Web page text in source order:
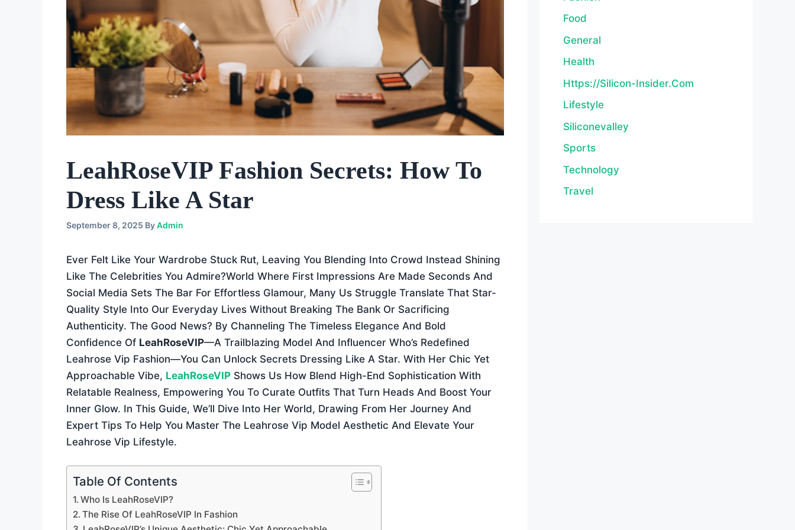
LeahRoseVIP Fashion Secrets: How To
Dress Like A Star
September 8, 2025 ByAdmin
Ever Felt Like Your Wardrobe Stuck Rut, Leaving You Blending Into Crowd Instead Shining
Like The Celebrities You Admire?world Where First Impressions Are Made Seconds And
Social Media Sets The Bar For Effortless Glamour, Many Us Struggle Translate That Star-
Quality Style Into Our Everyday Lives Without Breaking The Bank Or Sacrificing
Authenticity. The Good News? By Channeling The Timeless Elegance And Bold
Confidence Of LeahRoseVIP—a Trailblazing Model And Influencer Who’s Redefined
Leahrose Vip Fashion—You Can Unlock Secrets Dressing Like A Star. With Her Chic Yet
Approachable Vibe, LeahRoseVIP Shows Us How Blend High-End Sophistication With
Relatable Realness, Empowering You To Curate Outfits That Turn Heads And Boost Your
Inner Glow. In This Guide, We’ll Dive Into Her World, Drawing From Her Journey And
Expert Tips To Help You Master The Leahrose Vip Model Aesthetic And Elevate Your
Leahrose Vip Lifestyle.
Table Of Contents
Who Is LeahRoseVIP?
The Rise Of LeahRoseVIP In Fashion
Food
General
Health
Https://silicon-Insider.com
Lifestyle
Siliconevalley
Sports
Technology
Travel